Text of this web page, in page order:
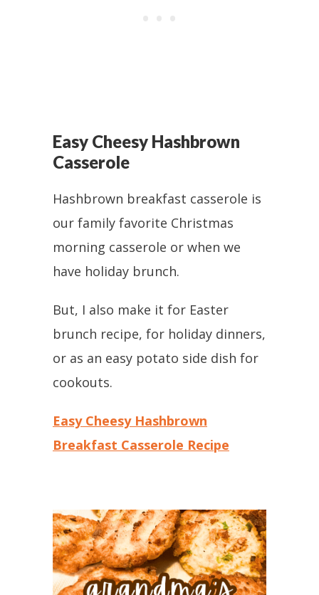
Easy Cheesy Hashbrown
Casserole
Hashbrown breakfast casserole is
our family favorite Christmas
morning casserole or when we
have holiday brunch.
But, I also make it for Easter
brunch recipe, for holiday dinners,
or as an easy potato side dish for
cookouts.
Easy Cheesy Hashbrown
Breakfast Casserole Recipe